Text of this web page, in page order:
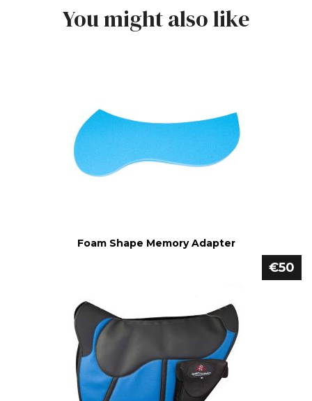
You might also like
Foam Shape Memory Adapter
€50